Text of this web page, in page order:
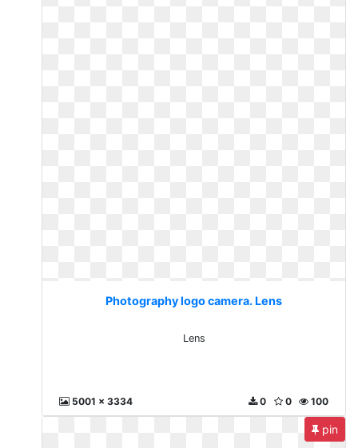
Photography logo camera. Lens
Lens
5001 x 3334 100
0
0
pin